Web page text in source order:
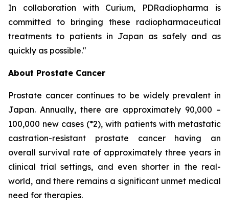
In collaboration with Curium, PDRadiopharma is
committed to bringing these radiopharmaceutical
treatments to patients in Japan as safely and as
quickly as possible."
About Prostate Cancer
Prostate cancer continues to be widely prevalent in
Japan. Annually, there are approximately 90,000 –
100,000 new cases (*2), with patients with metastatic
castration-resistant prostate cancer having an
overall survival rate of approximately three years in
clinical trial settings, and even shorter in the real-
world, and there remains a significant unmet medical
need for therapies.